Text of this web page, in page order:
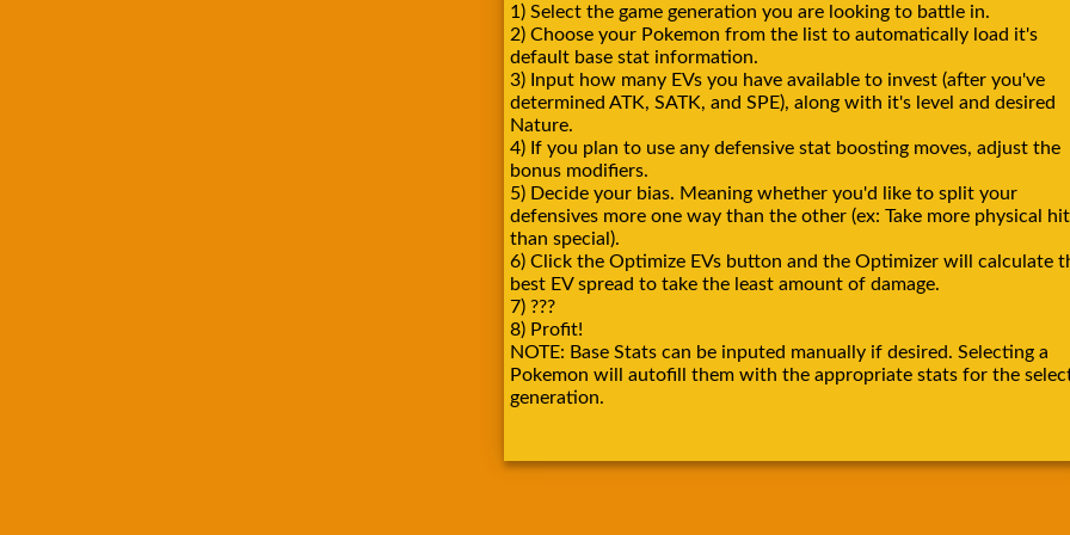
1) Select the game generation you are looking to battle in.
2) Choose your Pokemon from the list to automatically load it's
default base stat information.
3) Input how many EVs you have available to invest (after you've
determined ATK, SATK, and SPE), along with it's level and desired
Nature.
4) If you plan to use any defensive stat boosting moves, adjust the
bonus modifiers.
5) Decide your bias. Meaning whether you'd like to split your
defensives more one way than the other (ex: Take more physical
than special).
6) Click the Optimize EVs button and the Optimizer will calculate
best EV spread to take the least amount of damage.
7) ???
8) Profit!
NOTE: Base Stats can be inputed manually if desired. Selecting a
Pokemon will autofill them with the appropriate stats for the
generation.